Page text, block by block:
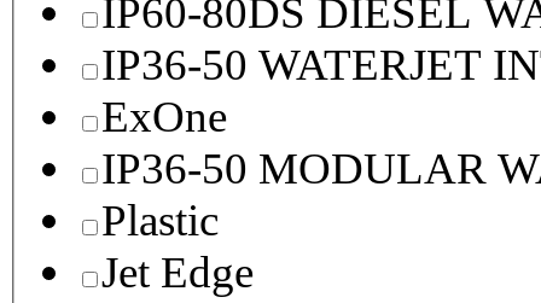
IP60-80DS DIESEL
IP36-50 WATERJET
ExOne
IP36-50 MODULAR
Plastic
Jet Edge